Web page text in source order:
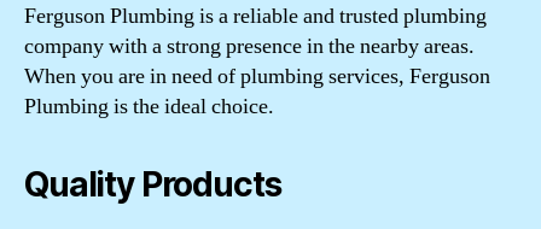
Ferguson Plumbing is a reliable and trusted plumbing
company with a strong presence in the nearby areas.
When you are in need of plumbing services, Ferguson
Plumbing is the ideal choice.
Quality Products